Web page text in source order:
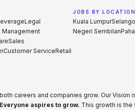
Legal
Management
Sales
Customer ServiceRetail
JOBS BY LOCATION
Kuala Lumpur
Negeri Sembilan
careers and companies grow. Our
Everyone aspires to grow. This growth is